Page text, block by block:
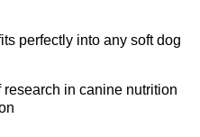
perfectly into any soft dog
in canine nutrition